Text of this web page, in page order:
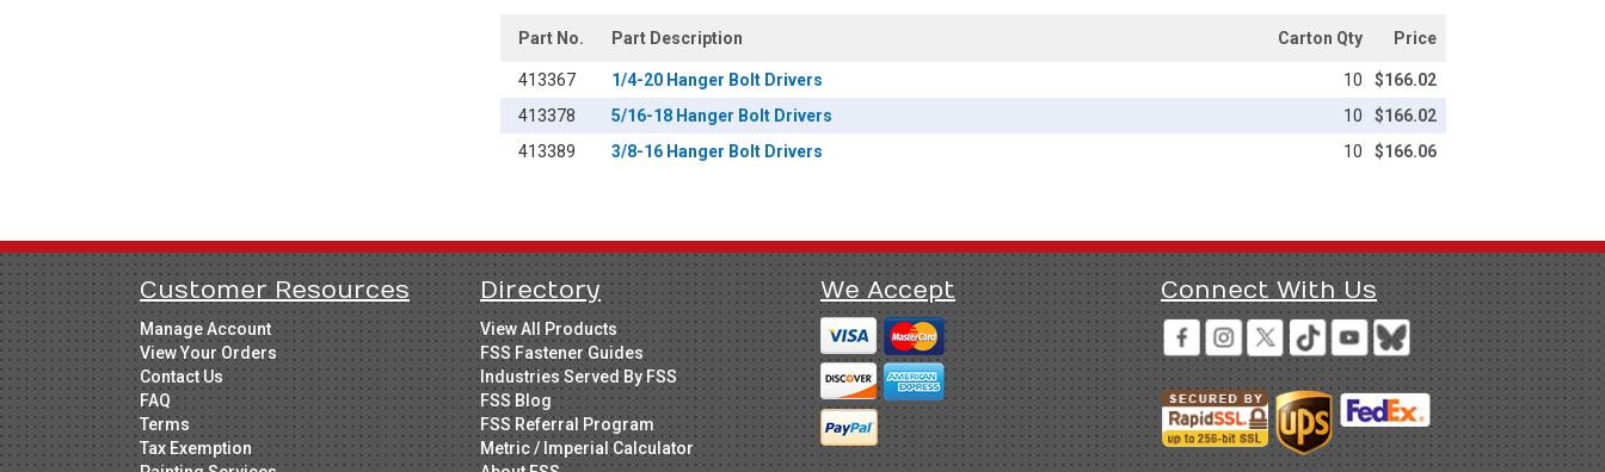
Part No. Part Description Carton Qty Price
413367 1/4-20 Hanger Bolt Drivers 10
$166.02
413378
5/16-18 Hanger Bolt Drivers 10
$166.02
413389
3/8-16 Hanger Bolt Drivers 10 $166.06
Customer Resources
Manage Account
View Your Orders
Contact Us
FAQ
Terms
Tax Exemption
Directory
View All Products
FSS Fastener Guides
Industries Served By FSS
FSS Blog
FSS Referral Program
Metric / Imperial Calculator
We Accept Connect With Us